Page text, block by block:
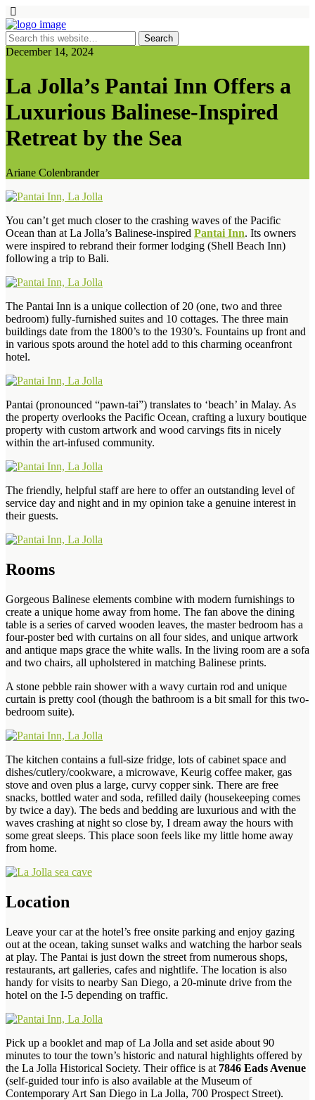
December 14, 2024
La Jolla’s Pantai Inn Offers a
Luxurious Balinese-Inspired
Retreat by the Sea
Ariane Colenbrander
You can’t get much closer to the crashing waves of the Pacific
Ocean than at La Jolla’s Balinese-inspired Pantai Inn. Its owners
were inspired to rebrand their former lodging (Shell Beach Inn)
following a trip to Bali.
The Pantai Inn is a unique collection of 20 (one, two and three
bedroom) fully-furnished suites and 10 cottages. The three main
buildings date from the 1800’s to the 1930’s. Fountains up front and
in various spots around the hotel add to this charming oceanfront
hotel.
Pantai (pronounced “pawn-tai”) translates to ‘beach’ in Malay. As
the property overlooks the Pacific Ocean, crafting a luxury boutique
property with custom artwork and wood carvings fits in nicely
within the art-infused community.
The friendly, helpful staff are here to offer an outstanding level of
service day and night and in my opinion take a genuine interest in
their guests.
Rooms
Gorgeous Balinese elements combine with modern furnishings to
create a unique home away from home. The fan above the dining
table is a series of carved wooden leaves, the master bedroom has a
four-poster bed with curtains on all four sides, and unique artwork
and antique maps grace the white walls. In the living room are a sofa
and two chairs, all upholstered in matching Balinese prints.
A stone pebble rain shower with a wavy curtain rod and unique
curtain is pretty cool (though the bathroom is a bit small for this two-
bedroom suite).
The kitchen contains a full-size fridge, lots of cabinet space and
dishes/cutlery/cookware, a microwave, Keurig coffee maker, gas
stove and oven plus a large, curvy copper sink. There are free
snacks, bottled water and soda, refilled daily (housekeeping comes
by twice a day). The beds and bedding are luxurious and with the
waves crashing at night so close by, I dream away the hours with
some great sleeps. This place soon feels like my little home away
from home.
Location
Leave your car at the hotel’s free onsite parking and enjoy gazing
out at the ocean, taking sunset walks and watching the harbor seals
at play. The Pantai is just down the street from numerous shops,
restaurants, art galleries, cafes and nightlife. The location is also
handy for visits to nearby San Diego, a 20-minute drive from the
hotel on the I-5 depending on traffic.
Pick up a booklet and map of La Jolla and set aside about 90
minutes to tour the town’s historic and natural highlights offered by
the La Jolla Historical Society. Their office is at 7846 Eads Avenue
(self-guided tour info is also available at the Museum of
Contemporary Art San Diego in La Jolla, 700 Prospect Street).